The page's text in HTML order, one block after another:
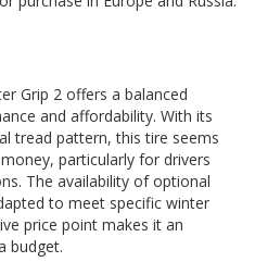
Grip 2 offers a balanced
and affordability. With its
tread pattern, this tire seems
particularly for drivers
The availability of optional
to meet specific winter
price point makes it an
budget.